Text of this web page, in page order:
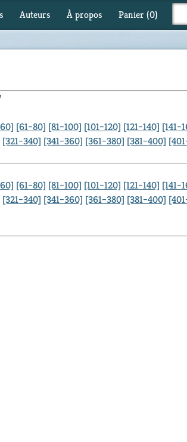
Auteurs À propos Panier (0)
[61–80] [81–100] [101–120] [121–140]
[321–340] [341–360] [361–380] [381–400]
[61–80] [81–100] [101–120] [121–140]
[321–340] [341–360] [361–380] [381–400]